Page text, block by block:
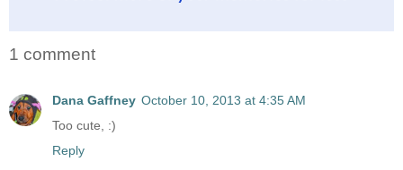
1 comment
Dana Gaffney October 10, 2013 at 4:35 AM
Too cute, :)
Reply